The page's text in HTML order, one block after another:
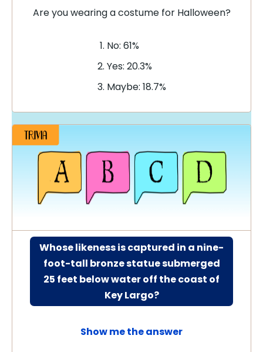
Are you wearing a costume for Halloween?
No: 61%
Yes: 20.3%
Maybe: 18.7%
Whose likeness is captured in a nine-
foot-tall bronze statue submerged
25 feet below water off the coast of
Key Largo?
Show me the answer